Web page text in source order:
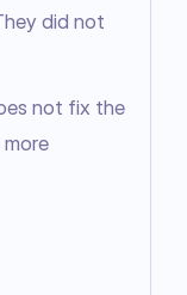
did not
not fix the